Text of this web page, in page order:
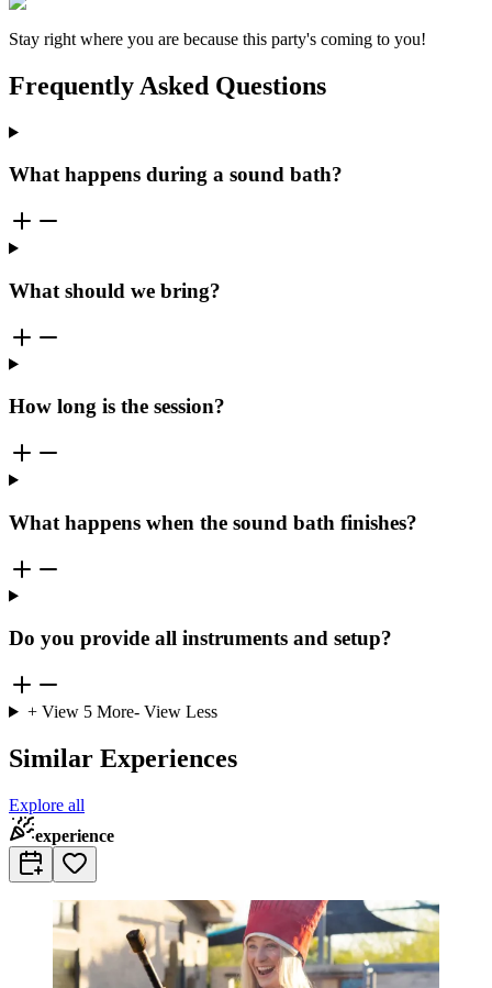
Stay right where you are because this party's coming to you!
Frequently Asked Questions
What happens during a sound bath?
What should we bring?
How long is the session?
What happens when the sound bath finishes?
Do you provide all instruments and setup?
+ View 5More- View Less
Similar Experiences
Explore all
experience